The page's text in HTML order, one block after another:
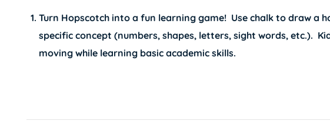
Turn Hopscotch into a fun learning game! Use chalk to draw a
specific concept (numbers, shapes, letters, sight words, etc.).
moving while learning basic academic skills.